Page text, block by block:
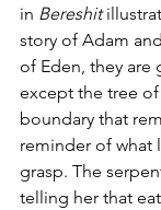
in Bereshit
story of Adam
of Eden, they are
except the tree
boundary that
reminder of what
grasp. The
telling her that